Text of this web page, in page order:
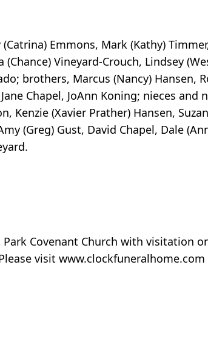
Emmons, Mark (Kathy)
Vineyard-Crouch, Lindsey
brothers, Marcus (Nancy) Hansen,
Chapel, JoAnn Koning; nieces and
Kenzie (Xavier Prather) Hansen,
(Greg) Gust, David Chapel, Dale
Park Covenant Church with visitation
visit